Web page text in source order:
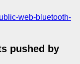
web-bluetooth-
pushed by